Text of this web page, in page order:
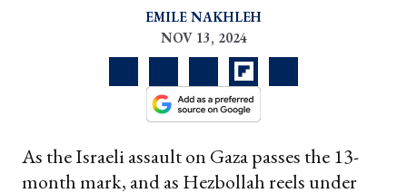
EMILE NAKHLEH
NOV 13, 2024
As the Israeli assault on Gaza passes the 13-
month mark, and as Hezbollah reels under